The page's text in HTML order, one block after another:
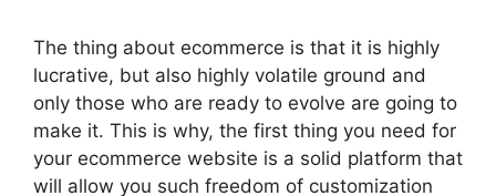
The thing about ecommerce is that it is highly
lucrative, but also highly volatile ground and
only those who are ready to evolve are going to
make it. This is why, the first thing you need for
your ecommerce website is a solid platform that
will allow you such freedom of customization